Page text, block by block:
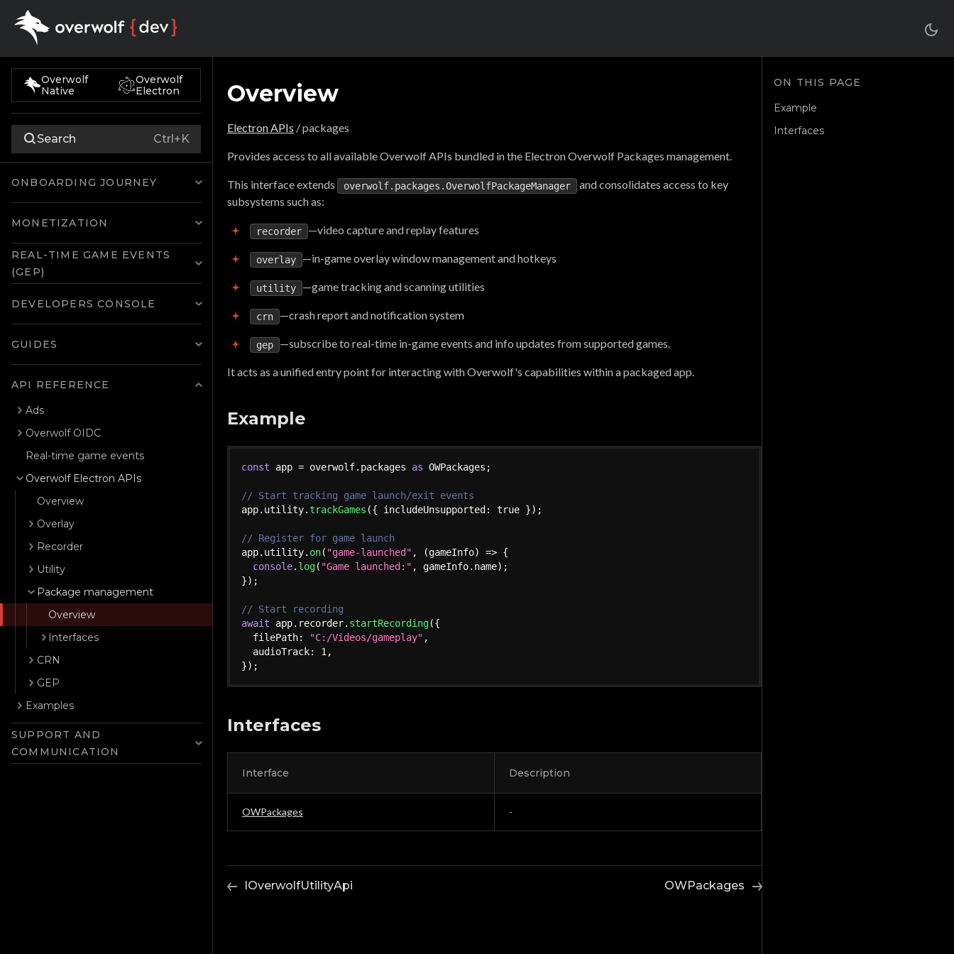
Overwolf
Native
Overwolf
Electron
Search Ctrl+K
ONBOARDING JOURNEY
MONETIZATION
REAL-TIME GAME EVENTS
(GEP)
DEVELOPERS CONSOLE
GUIDES
API REFERENCE
Ads
Overwolf OIDC
Real-time game events
Overwolf Electron APIs
Overview
Overlay
Recorder
Utility
Package management
Overview
Interfaces
CRN
GEP
Examples
SUPPORT AND
COMMUNICATION
Overview
Electron APIs / packages
Provides access to all available Overwolf APIs bundled in the Electron Overwolf Packages management.
This interface extends overwolf.packages.OverwolfPackageManager
and consolidates access to key
subsystems such as:
recorder —video capture and replay features
overlay —in-game overlay window management and hotkeys
utility —game tracking and scanning utilities
crn —crash report and notification system
gep —subscribe to real-time in-game events and info updates from supported games.
It acts as a unified entry point for interacting with Overwolf's capabilities within a packaged app.
Example
const app = overwolf. packages as OWPackages ;
// Start tracking game launch/exit events
app. utility.trackGames ({ includeUnsupported : true }) ;
// Register for game launch
app. utility. on( "game-launched" , (gameInfo) => {
console. log( "Game launched:" , gameInfo. name) ;
}) ;
// Start recording
await app. recorder. startRecording({
  filePath
: "C:/Videos/gameplay" ,
  audioTrack
: 1 ,
}) ;
Interfaces
Interface Description
OWPackages -
IOverwolfUtilityApi OWPackages
Example
Interfaces